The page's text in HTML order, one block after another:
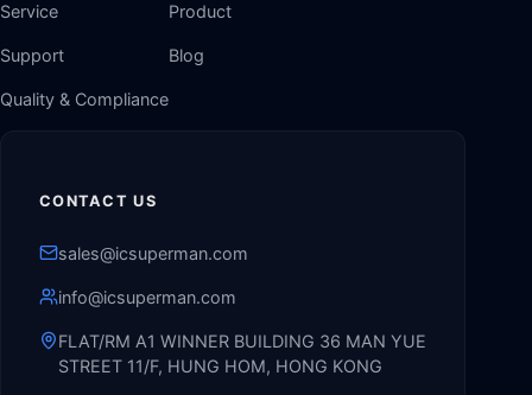
Service
Support
Quality & Compliance
Product
Blog
CONTACT US
sales@icsuperman.com
info@icsuperman.com
FLAT/RM A1 WINNER BUILDING 36 MAN YUE
STREET 11/F, HUNG HOM, HONG KONG